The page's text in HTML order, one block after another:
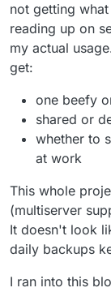
have
use up
not getting
reading up on
my actual
get:
one beefy
shared or
whether to
at work
This whole
(multiserver
It doesn't look
daily backups
I ran into this